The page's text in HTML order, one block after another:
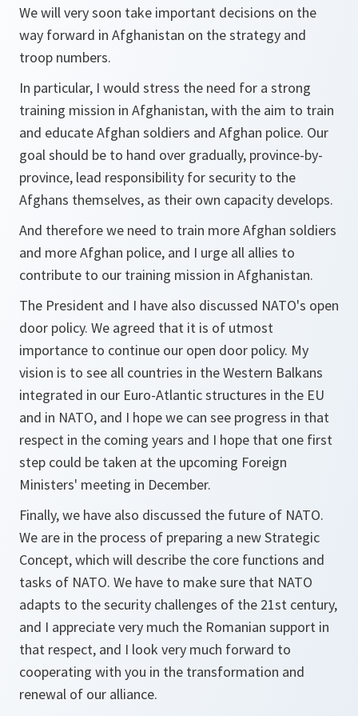
We will very soon take important decisions on the
way forward in Afghanistan on the strategy and
troop numbers.
In particular, I would stress the need for a strong
training mission in Afghanistan, with the aim to train
and educate Afghan soldiers and Afghan police. Our
goal should be to hand over gradually, province-by-
province, lead responsibility for security to the
Afghans themselves, as their own capacity develops.
And therefore we need to train more Afghan soldiers
and more Afghan police, and I urge all allies to
contribute to our training mission in Afghanistan.
The President and I have also discussed NATO's open
door policy. We agreed that it is of utmost
importance to continue our open door policy. My
vision is to see all countries in the Western Balkans
integrated in our Euro-Atlantic structures in the EU
and in NATO, and I hope we can see progress in that
respect in the coming years and I hope that one first
step could be taken at the upcoming Foreign
Ministers' meeting in December.
Finally, we have also discussed the future of NATO.
We are in the process of preparing a new Strategic
Concept, which will describe the core functions and
tasks of NATO. We have to make sure that NATO
adapts to the security challenges of the 21st century,
and I appreciate very much the Romanian support in
that respect, and I look very much forward to
cooperating with you in the transformation and
renewal of our alliance.